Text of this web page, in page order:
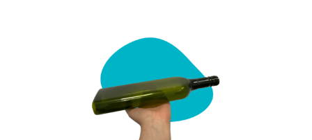
At 63g, our lightweight bottles significantly
reduce your carbon footprint and result in
direct financial savings throughout the
supply chain.